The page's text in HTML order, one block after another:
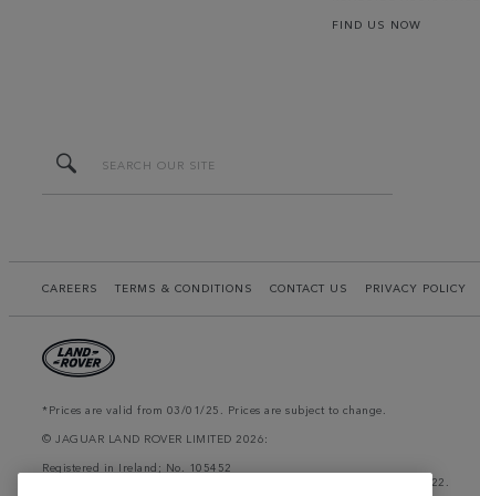
FIND US NOW
CAREERS TERMS & CONDITIONS CONTACT US PRIVACY POLICY
*Prices are valid from 03/01/25. Prices are subject to change.
© JAGUAR LAND ROVER LIMITED 2026:
Registered in Ireland; No. 105452
Registered Office: Clonlara Avenue, Baldonnell Business Park, Dublin 22.